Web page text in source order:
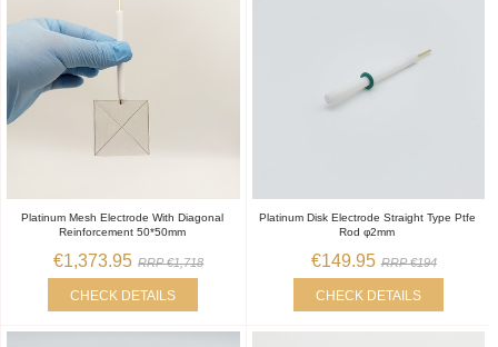
Platinum Mesh Electrode With Diagonal
Reinforcement 50*50mm
€1,373.95 RRP €1,718
CHECK DETAILS
Platinum Disk Electrode Straight Type Ptfe
Rod φ2mm
€149.95 RRP €194
CHECK DETAILS